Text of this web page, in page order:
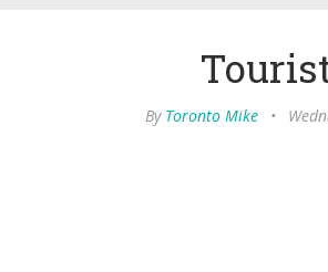
By Toronto Mike •